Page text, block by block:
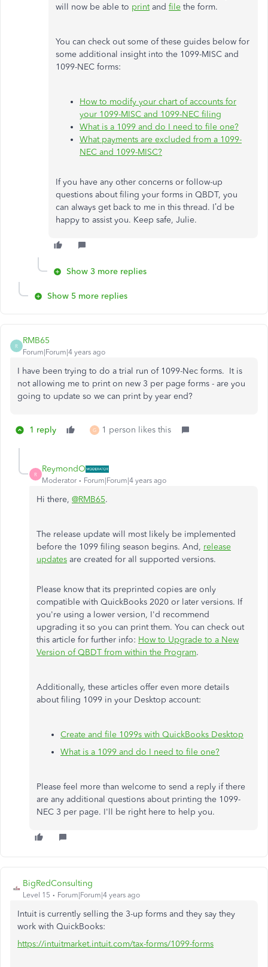
will now be able to printand file the form.
You can check out some of these guides below for
some additional insight into the 1099-MISC and
1099-NEC forms:
How to modify your chart of accounts for
your 1099-MISC and 1099-NEC filing
What is a 1099 and do I need to file one?
What payments are excluded from a 1099-
NEC and 1099-MISC?
If you have any other concerns or follow-up
questions about filing your forms in QBDT, you
can always get back to me in this thread. I’d be
happy to assist you. Keep safe, Julie.
Show 3 more replies
Show 5 more replies
R
RMB65
Forum|Forum|4 years ago
I have been trying to do a trial run of 1099-Nec forms. It is
not allowing me to print on new 3 per page forms - are you
going to update so we can print by year end?
1 reply G 1 person likes this
R
ReymondO
Moderator Forum|Forum|4 years ago
Hi there, @RMB65.
The release update will most likely be implemented
before the 1099 filing season begins. And, release
updates are created for all supported versions.
Please know that its preprinted copies are only
compatible with QuickBooks 2020 or later versions. If
you're using a lower version, I'd recommend
upgrading it so you can print them. You can check out
this article for further info: How to Upgrade to a New
Version of QBDT from within the Program.
Additionally, these articles offer even more details
about filing 1099 in your Desktop account:
Create and file 1099s with QuickBooks Desktop
What is a 1099 and do I need to file one?
Please feel more than welcome to send a reply if there
are any additional questions about printing the 1099-
NEC 3 per page. I'll be right here to help you.
BigRedConsulting
Level 15 Forum|Forum|4 years ago
Intuit is currently selling the 3-up forms and they say they
work with QuickBooks:
https://intuitmarket.intuit.com/tax-forms/1099-forms